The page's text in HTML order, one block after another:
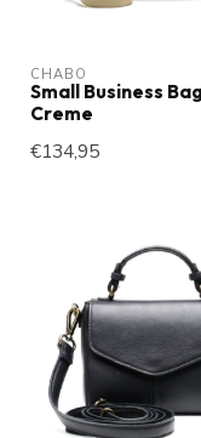
CHABO
Small Business
Creme
€134,95